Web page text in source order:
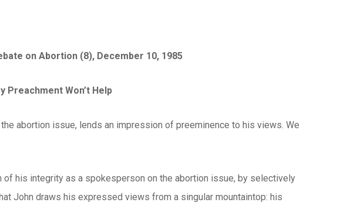
on Abortion (8), December 10, 1985
Preachment Won’t Help
abortion issue, lends an impression of preeminence to his views. We
his integrity as a spokesperson on the abortion issue, by selectively
John draws his expressed views from a singular mountaintop: his